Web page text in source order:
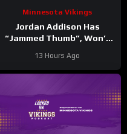
Minnesota Vikings
Jordan Addison Has
“Jammed Thumb”, Won’t
13 Hours Ago